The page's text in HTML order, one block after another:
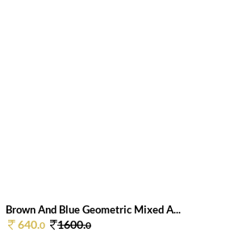
Brown And Blue Geometric Mixed A...
640.0 1600.0